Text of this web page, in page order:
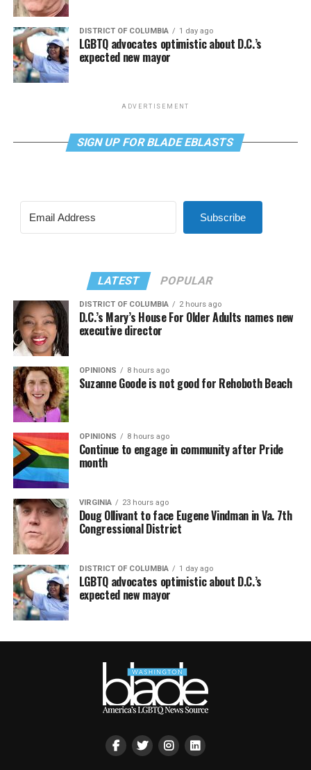
DISTRICT OF COLUMBIA 1 day ago
LGBTQ advocates optimistic about D.C.’s
expected new mayor
ADVERTISEMENT
SIGN UP FOR BLADE EBLASTS
Subscribe
LATEST POPULAR
DISTRICT OF COLUMBIA 2 hours ago
D.C.’s Mary’s House For Older Adults names new
executive director
OPINIONS 8 hours ago
Suzanne Goode is not good for Rehoboth Beach
OPINIONS 8 hours ago
Continue to engage in community after Pride
month
VIRGINIA 23 hours ago
Doug Ollivant to face Eugene Vindman in Va. 7th
Congressional District
DISTRICT OF COLUMBIA 1 day ago
LGBTQ advocates optimistic about D.C.’s
expected new mayor